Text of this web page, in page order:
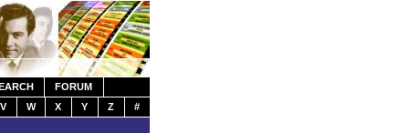
FORUM
V
W X Y Z #